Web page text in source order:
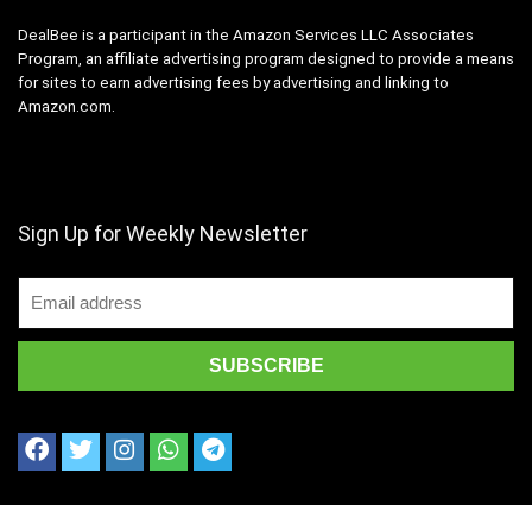
DealBee is a participant in the Amazon Services LLC Associates
Program, an affiliate advertising program designed to provide a means
for sites to earn advertising fees by advertising and linking to
Amazon.com.
Sign Up for Weekly Newsletter